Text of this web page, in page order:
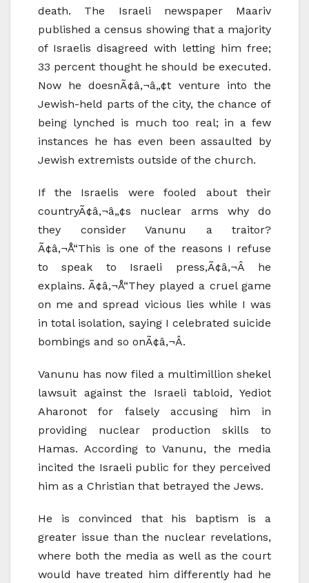
death. The Israeli newspaper Maariv
published a census showing that a majority
of Israelis disagreed with letting him free;
33 percent thought he should be executed.
Now he doesnÃ¢â‚¬â„¢t venture into the
Jewish-held parts of the city, the chance of
being lynched is much too real; in a few
instances he has even been assaulted by
Jewish extremists outside of the church.
If the Israelis were fooled about their
countryÃ¢â‚¬â„¢s nuclear arms why do
they consider Vanunu a traitor?
Ã¢â‚¬Å“This is one of the reasons I refuse
to speak to Israeli press,Ã¢â‚¬Â he
explains. Ã¢â‚¬Å“They played a cruel game
on me and spread vicious lies while I was
in total isolation, saying I celebrated suicide
bombings and so onÃ¢â‚¬Â.
Vanunu has now filed a multimillion shekel
lawsuit against the Israeli tabloid, Yediot
Aharonot for falsely accusing him in
providing nuclear production skills to
Hamas. According to Vanunu, the media
incited the Israeli public for they perceived
him as a Christian that betrayed the Jews.
He is convinced that his baptism is a
greater issue than the nuclear revelations,
where both the media as well as the court
would have treated him differently had he